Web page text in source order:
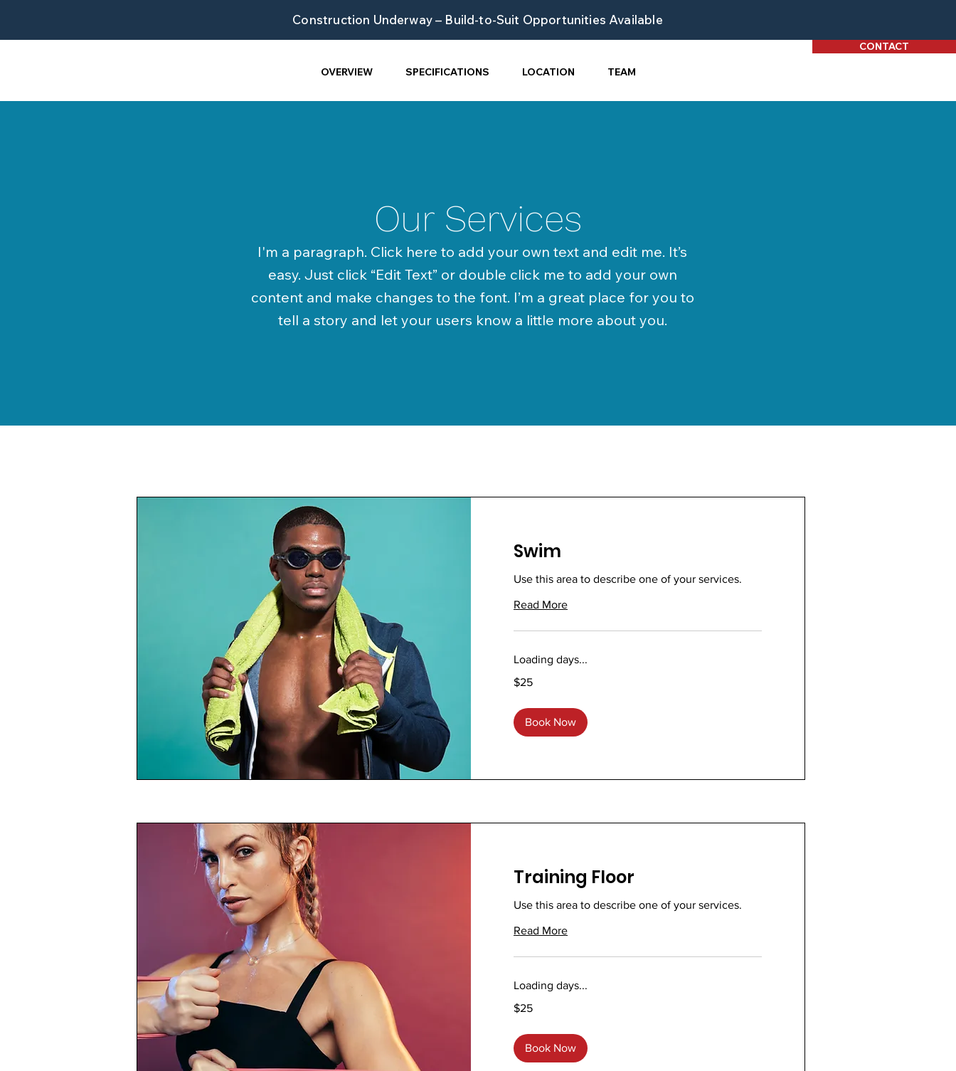
Construction Underway – Build-to-Suit Opportunities Available
OVERVIEW SPECIFICATIONS LOCATION TEAM
CONTACT
Our Services
I'm a paragraph. Click here to add your own text and edit me. It’s
easy. Just click “Edit Text” or double click me to add your own
content and make changes to the font. I’m a great place for you to
tell a story and let your users know a little more about you.
Swim
Use this area to describe one of your services.
Read More
Loading days...
US
$25
Book Now
Training Floor
Use this area to describe one of your services.
Read More
Loading days...
US
$25
Book Now